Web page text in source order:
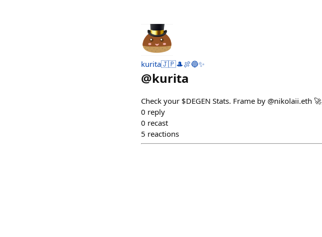
kurita🇯🇵🎩🍖🔵✨
@kurita
Check your $DEGEN Stats. Frame by @nikolaii.eth 🚀
0 reply
0 recast
5 reactions